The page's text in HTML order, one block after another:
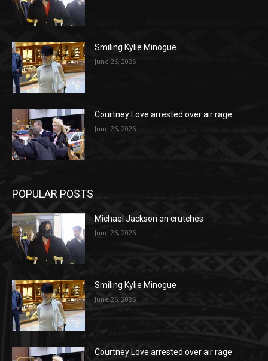
Smiling Kylie Minogue
June 26, 2026
Courtney Love arrested over air rage
June 26, 2026
POPULAR POSTS
Michael Jackson on crutches
June 26, 2026
Smiling Kylie Minogue
June 26, 2026
Courtney Love arrested over air rage